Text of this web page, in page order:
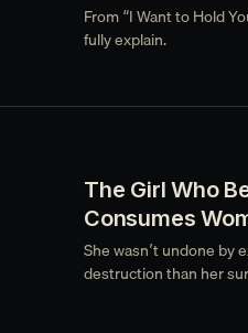
From “I Want to Hold
fully explain.
The Girl Who
Consumes
She wasn’t undone by
destruction than her